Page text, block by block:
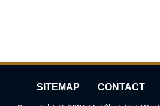
SITEMAP CONTACT